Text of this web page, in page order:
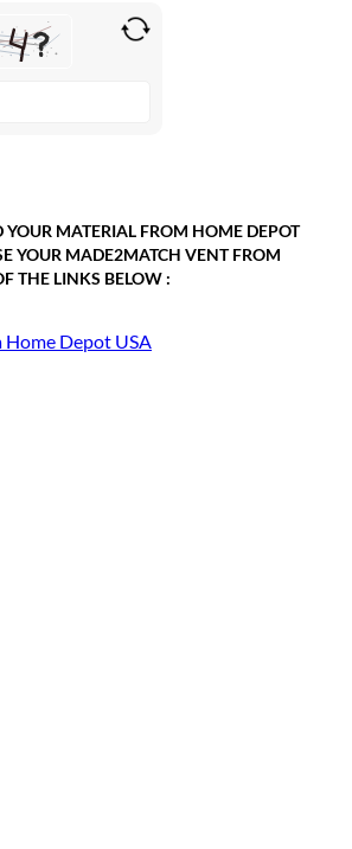
YOUR MATERIAL FROM HOME DEPOT
YOUR MADE2MATCH VENT FROM
THE LINKS BELOW :
Home Depot USA